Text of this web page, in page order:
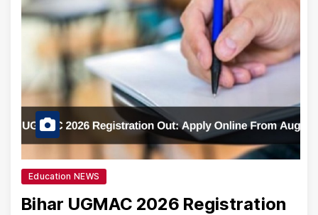
Education NEWS
Bihar UGMAC 2026 Registration